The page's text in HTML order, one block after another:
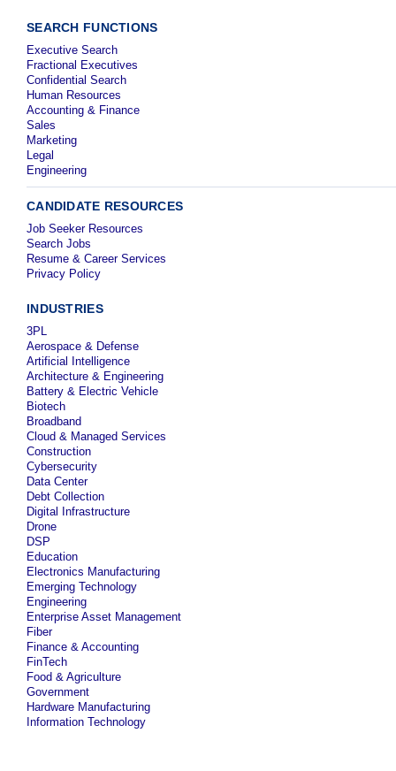
SEARCH FUNCTIONS
Executive Search
Fractional Executives
Confidential Search
Human Resources
Accounting & Finance
Sales
Marketing
Legal
Engineering
CANDIDATE RESOURCES
Job Seeker Resources
Search Jobs
Resume & Career Services
Privacy Policy
INDUSTRIES
3PL
Aerospace & Defense
Artificial Intelligence
Architecture & Engineering
Battery & Electric Vehicle
Biotech
Broadband
Cloud & Managed Services
Construction
Cybersecurity
Data Center
Debt Collection
Digital Infrastructure
Drone
DSP
Education
Electronics Manufacturing
Emerging Technology
Engineering
Enterprise Asset Management
Fiber
Finance & Accounting
FinTech
Food & Agriculture
Government
Hardware Manufacturing
Information Technology